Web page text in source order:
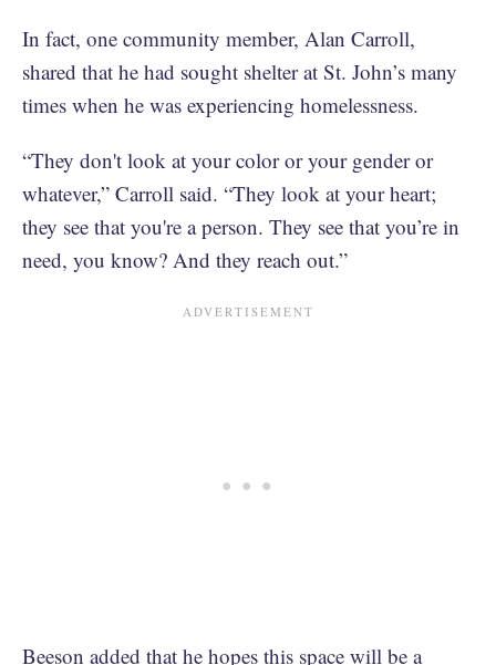
In fact, one community member, Alan Carroll,
shared that he had sought shelter at St. John’s many
times when he was experiencing homelessness.
“They don't look at your color or your gender or
whatever,” Carroll said. “They look at your heart;
they see that you're a person. They see that you’re in
need, you know? And they reach out.”
Beeson added that he hopes this space will be a